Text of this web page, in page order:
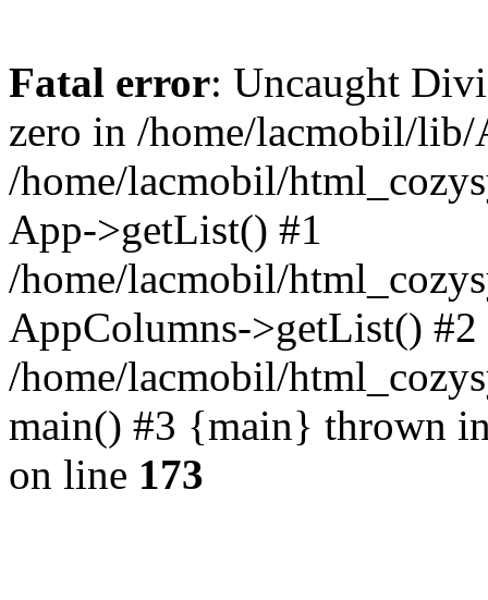
Fatal error: Uncaught
zero in /home/lacmobil/lib/
/home/lacmobil/
App->getList() #1
/home/lacmobil/
AppColumns->getList() #2
/home/lacmobil/
main() #3 {main} thrown
on line 173